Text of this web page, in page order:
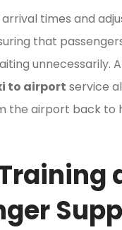
times and
that
unnecessarily. A
to airport service
the airport back to